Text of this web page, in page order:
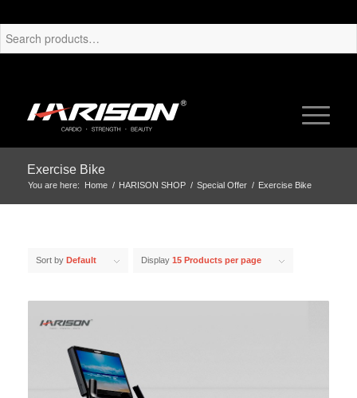
Exercise Bike
You are here: Home / HARISON SHOP / Special Offer / Exercise Bike
Sort by Default Display 15 Products per page